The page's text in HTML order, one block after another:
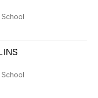
School
School